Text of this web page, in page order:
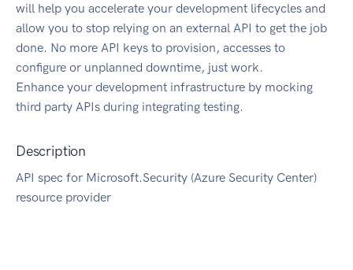
will help you accelerate your development lifecycles and
allow you to stop relying on an external API to get the job
done. No more API keys to provision, accesses to
configure or unplanned downtime, just work.
Enhance your development infrastructure by mocking
third party APIs during integrating testing.
Description
API spec for Microsoft.Security (Azure Security Center)
resource provider